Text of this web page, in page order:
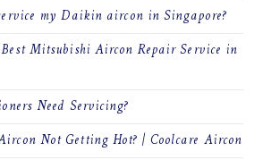
my Daikin aircon in Singapore?
Mitsubishi Aircon Repair Service in
Need Servicing?
Not Getting Hot? | Coolcare Aircon